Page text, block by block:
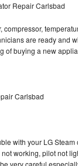
Repair Carlsbad
compressor,
are ready and
of buying a new
Carlsbad
with your LG
working, pilot not